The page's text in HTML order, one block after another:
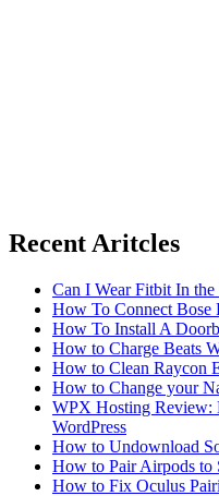
Recent Aritcles
Can I Wear Fitbit In the
How To Connect Bose
How To Install A
How to Charge Beats
How to Clean Raycon
How to Change your
WPX Hosting Review:
WordPress
How to Undownload
How to Pair Airpods to
How to Fix Oculus